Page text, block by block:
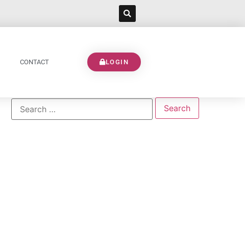
CONTACT LOGIN